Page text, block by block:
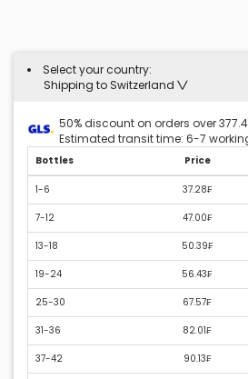
Select your country:
Shipping to Switzerland
50% discount on orders over
Estimated transit time: 6-7
Bottles Price
1-6 37.28₣
7-12 47.00₣
13-18 50.39₣
19-24 56.43₣
25-30 67.57₣
31-36 82.01₣
37-42 90.13₣